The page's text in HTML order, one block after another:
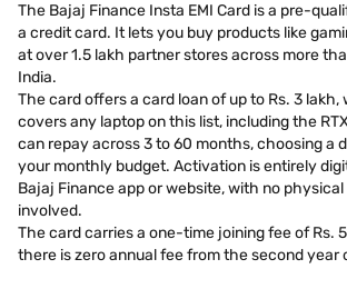
The Bajaj Finance Insta EMI Card is a pre-
a credit card. It lets you buy products like
at over 1.5 lakh partner stores across more
India.
The card offers a card loan of up to Rs. 3
covers any laptop on this list, including the
can repay across 3 to 60 months, choosing a
your monthly budget. Activation is entirely
Bajaj Finance app or website, with no
involved.
The card carries a one-time joining fee of Rs.
there is zero annual fee from the second year